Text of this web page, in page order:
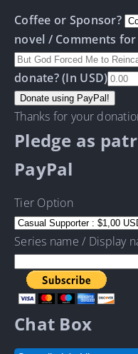
Coffee or Sponsor?
novel / Comments for
donate? (In USD)
Thanks for your
Pledge as
PayPal
Tier Option
Series name / Display
Chat Box